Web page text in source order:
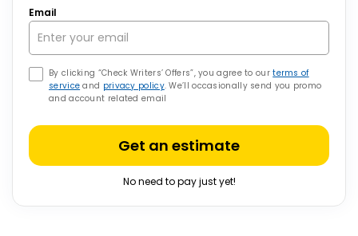
Email
By clicking “Check Writers’ Offers”, you agree to ourterms of
service and privacy policy. We’ll occasionally send you promo
and account related email
Get an estimate
No need to pay just yet!